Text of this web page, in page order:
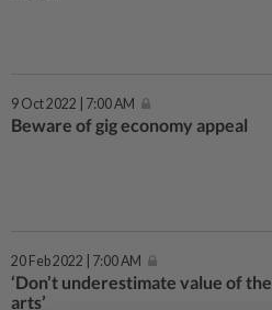
9 Oct 2022 | 7:00 AM
Beware of gig economy appeal
20 Feb 2022 | 7:00 AM
‘Don’t underestimate value of the
arts’